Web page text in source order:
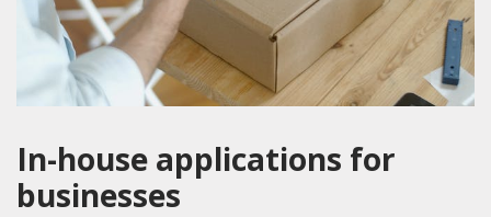
In-house applications for
businesses